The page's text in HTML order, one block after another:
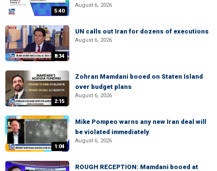
5:40
August 6, 2026
8:34
UN calls out Iran for dozens of executions
August 6, 2026
2:15
Zohran Mamdani booed on Staten Island
over budget plans
August 6, 2026
1:04
Mike Pompeo warns any new Iran deal will
be violated immediately
August 6, 2026
ROUGH RECEPTION: Mamdani booed at